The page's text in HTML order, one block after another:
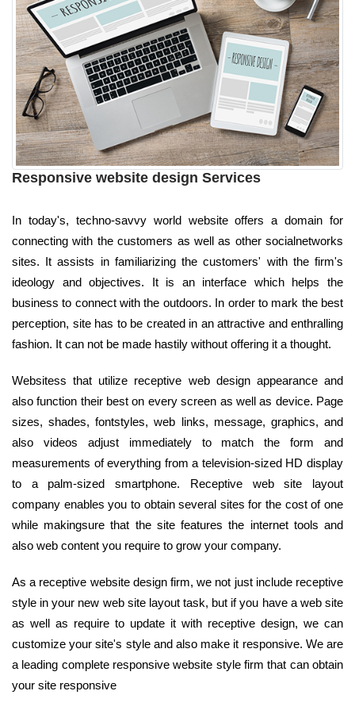
Responsive website design Services
In today's, techno-savvy world website offers a domain for
connecting with the customers as well as other socialnetworks
sites. It assists in familiarizing the customers' with the firm's
ideology and objectives. It is an interface which helps the
business to connect with the outdoors. In order to mark the best
perception, site has to be created in an attractive and enthralling
fashion. It can not be made hastily without offering it a thought.
Websitess that utilize receptive web design appearance and
also function their best on every screen as well as device. Page
sizes, shades, fontstyles, web links, message, graphics, and
also videos adjust immediately to match the form and
measurements of everything from a television-sized HD display
to a palm-sized smartphone. Receptive web site layout
company enables you to obtain several sites for the cost of one
while makingsure that the site features the internet tools and
also web content you require to grow your company.
As a receptive website design firm, we not just include receptive
style in your new web site layout task, but if you have a web site
as well as require to update it with receptive design, we can
customize your site's style and also make it responsive. We are
a leading complete responsive website style firm that can obtain
your site responsive